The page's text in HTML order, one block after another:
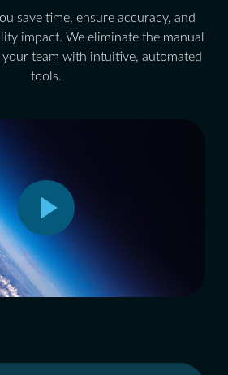
save time, ensure accuracy, and
impact. We eliminate the manual
team with intuitive, automated
tools.